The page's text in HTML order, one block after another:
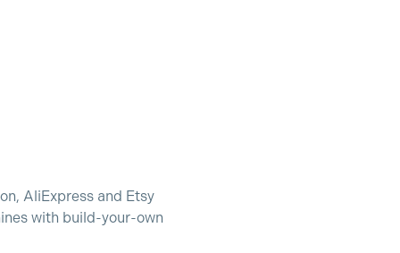
AliExpress and Etsy
with build-your-own